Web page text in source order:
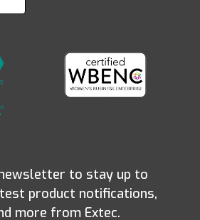
to stay up to
product notifications,
more from Extec.